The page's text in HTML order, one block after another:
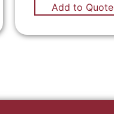
Add to Quote